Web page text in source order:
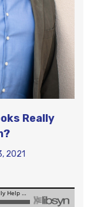
Really
2021